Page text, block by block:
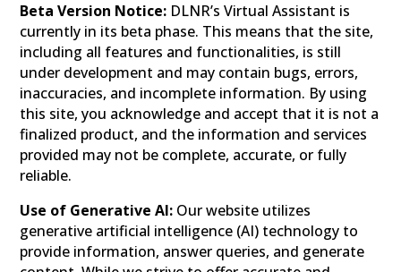
Beta Version Notice: DLNR’s Virtual Assistant is
currently in its beta phase. This means that the site,
including all features and functionalities, is still
under development and may contain bugs, errors,
inaccuracies, and incomplete information. By using
this site, you acknowledge and accept that it is not a
finalized product, and the information and services
provided may not be complete, accurate, or fully
reliable.
Use of Generative AI: Our website utilizes
generative artificial intelligence (AI) technology to
provide information, answer queries, and generate